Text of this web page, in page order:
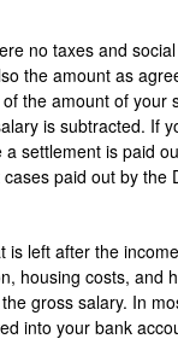
no taxes and
the amount as
the amount of your
is subtracted. If
settlement is paid
paid out by the
is left after the
housing costs, and
gross salary. In
into your bank